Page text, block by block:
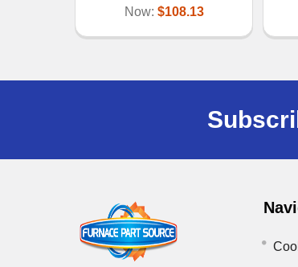
Now: $108.13